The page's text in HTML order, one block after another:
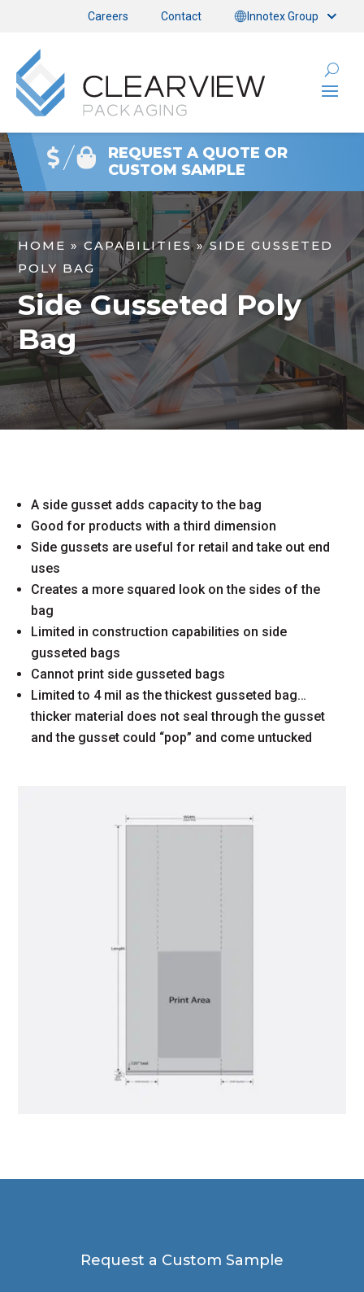
Careers Contact Innotex Group
REQUEST A QUOTE OR
CUSTOM SAMPLE
HOME »CAPABILITIES»SIDE GUSSETED
POLY BAG
Side Gusseted Poly
Bag
A side gusset adds capacity to the bag
Good for products with a third dimension
Side gussets are useful for retail and take out end
uses
Creates a more squared look on the sides of the
bag
Limited in construction capabilities on side
gusseted bags
Cannot print side gusseted bags
Limited to 4 mil as the thickest gusseted bag…
thicker material does not seal through the gusset
and the gusset could “pop” and come untucked
Request a Custom Sample